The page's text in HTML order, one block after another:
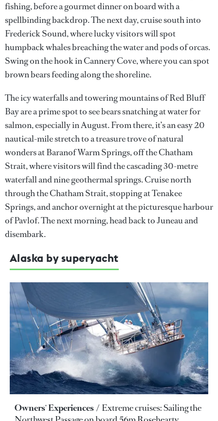
fishing, before a gourmet dinner on board with a
spellbinding backdrop. The next day, cruise south into
Frederick Sound, where lucky visitors will spot
humpback whales breaching the water and pods of orcas.
Swing on the hook in Cannery Cove, where you can spot
brown bears feeding along the shoreline.
The icy waterfalls and towering mountains of Red Bluff
Bay are a prime spot to see bears snatching at water for
salmon, especially in August. From there, it’s an easy 20
nautical-mile stretch to a treasure trove of natural
wonders at Baranof Warm Springs, off the Chatham
Strait, where visitors will find the cascading 30-metre
waterfall and nine geothermal springs. Cruise north
through the Chatham Strait, stopping at Tenakee
Springs, and anchor overnight at the picturesque harbour
of Pavlof. The next morning, head back to Juneau and
disembark.
Alaska by superyacht
Owners' Experiences
Extreme cruises: Sailing the